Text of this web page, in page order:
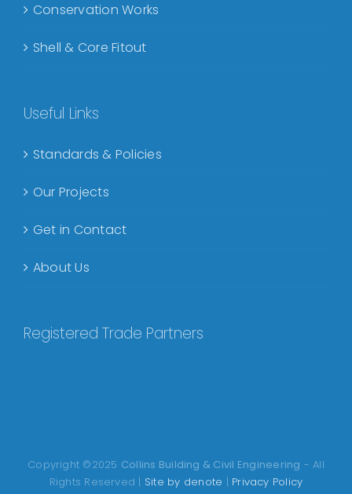
Conservation Works
Shell & Core Fitout
Useful Links
Standards & Policies
Our Projects
Get in Contact
About Us
Registered Trade Partners
Copyright ©2025 Collins Building & Civil Engineering - All
Rights Reserved | Site by denote | Privacy Policy